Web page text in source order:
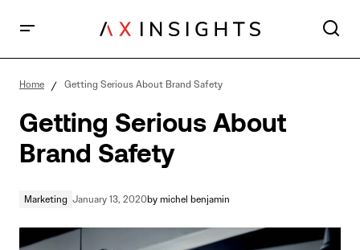
Home Getting Serious About Brand Safety
Getting Serious About
Brand Safety
Marketing January 13, 2020by michel benjamin